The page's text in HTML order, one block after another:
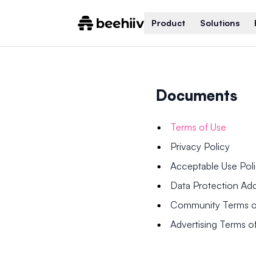
Product Solutions
Documents
Terms of Use
Privacy Policy
Acceptable Use
Data Protection
Community Terms
Advertising Terms